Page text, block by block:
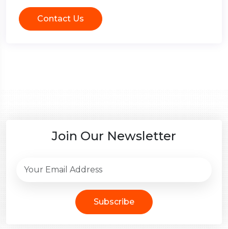
Contact Us
Join Our Newsletter
Subscribe